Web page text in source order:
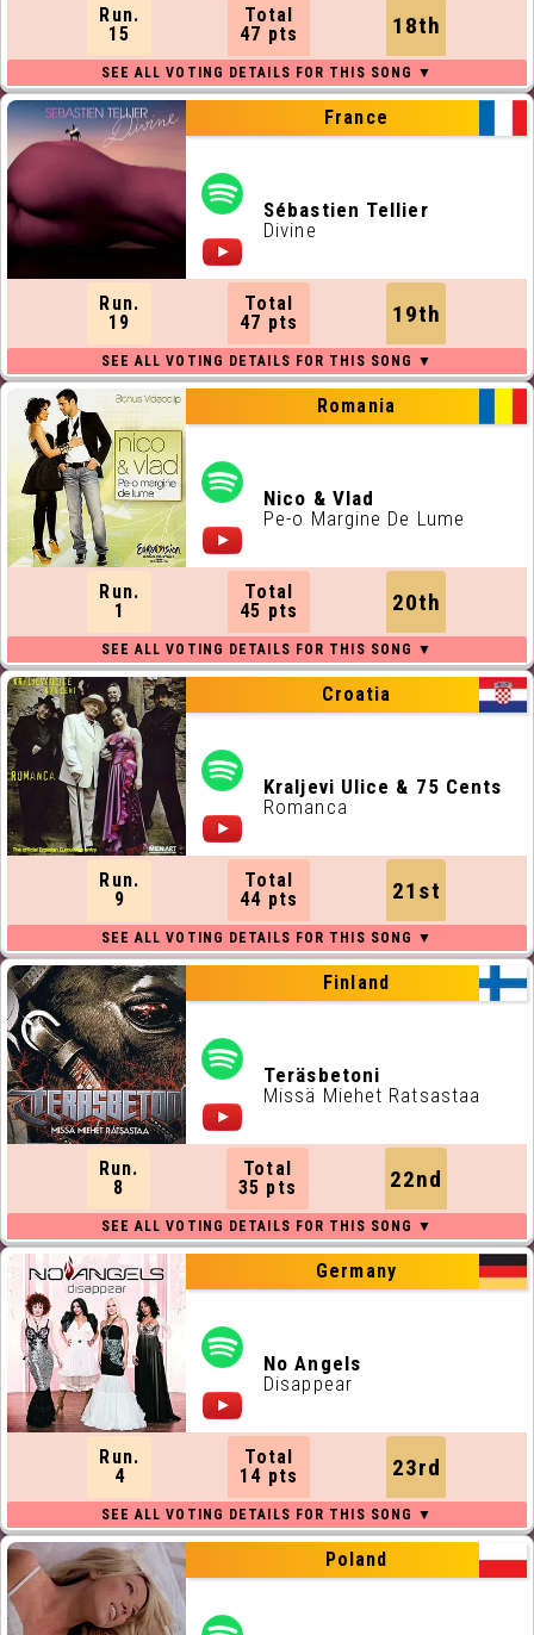
Croatia
Kraljevi Ulice & 75 Cents
Romanca
Run.
9
Total
44 pts
21st
Finland
Teräsbetoni
Missä Miehet Ratsastaa
Run.
8
Total
35 pts
22nd
France
Sébastien Tellier
Divine
Run.
19
Total
47 pts
19th
Germany
No Angels
Disappear
Run.
4
Total
14 pts
23rd
Poland
Romania
Nico & Vlad
Pe-o Margine De Lume
Run.
1
Total
45 pts
20th
Run.
15
Total
47 pts
18th